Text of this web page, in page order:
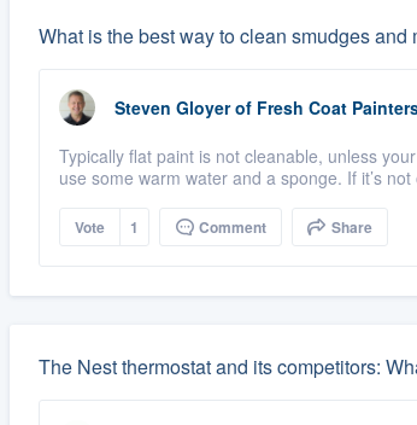
What is the best way to clean smudges
Steven Gloyer of Fresh Coat
Typically flat paint is not cleanable, unless
use some warm water and a sponge. If it’s
Vote 1 Comment Share
The Nest thermostat and its competitors: